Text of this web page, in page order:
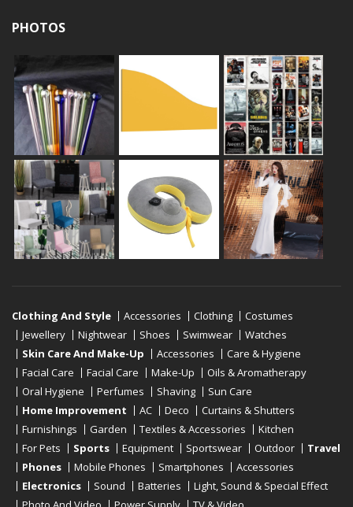
PHOTOS
Clothing And Style Accessories Clothing
Costumes
Jewellery
Nightwear Shoes Swimwear
Watches
Skin Care And Make-Up
Accessories
Care & Hygiene
Facial Care
Facial Care Make-Up
Oils & Aromatherapy
Oral Hygiene
Perfumes Shaving
Sun Care
Home Improvement
AC Deco
Curtains & Shutters
Furnishings
Garden Textiles & Accessories
Kitchen
For Pets
Sports Equipment Sportswear Outdoor
Travel
Phones
Mobile Phones Smartphones
Accessories
Electronics
Sound Batteries
Light, Sound & Special Effect